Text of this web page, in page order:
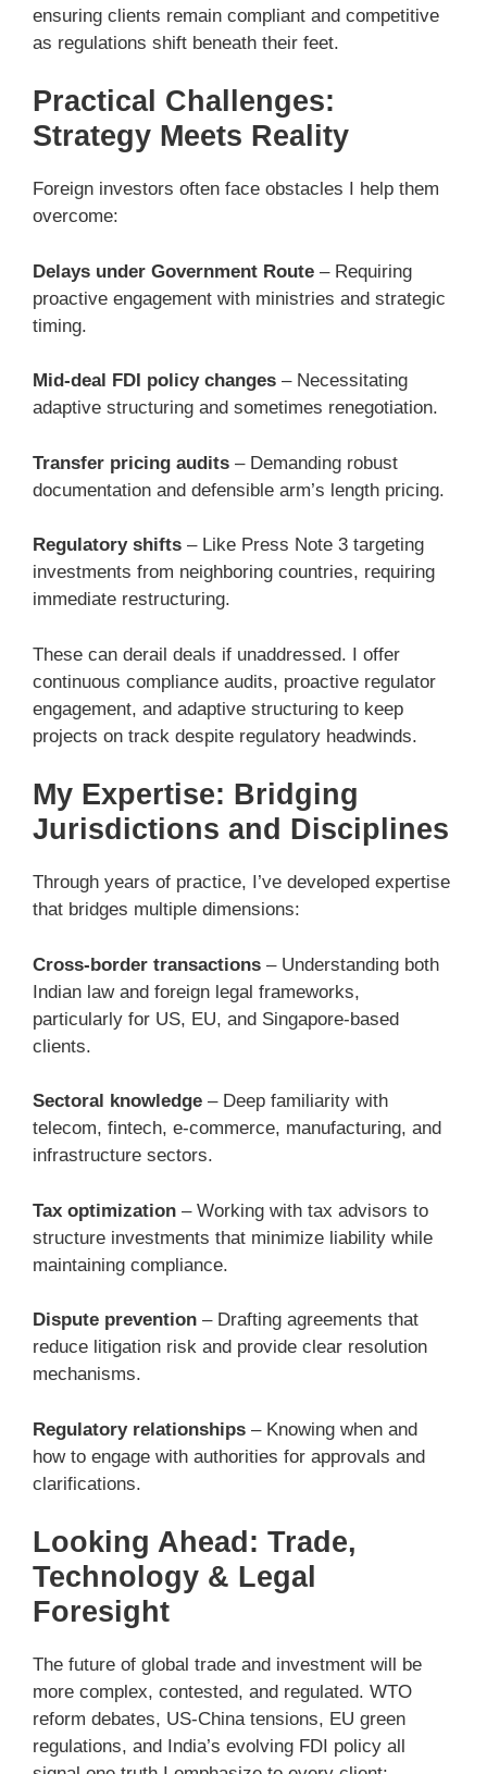
ensuring clients remain compliant and competitive
as regulations shift beneath their feet.
Practical Challenges:
Strategy Meets Reality
Foreign investors often face obstacles I help them
overcome:
Delays under Government Route – Requiring
proactive engagement with ministries and strategic
timing.
Mid-deal FDI policy changes – Necessitating
adaptive structuring and sometimes renegotiation.
Transfer pricing audits – Demanding robust
documentation and defensible arm’s length pricing.
Regulatory shifts – Like Press Note 3 targeting
investments from neighboring countries, requiring
immediate restructuring.
These can derail deals if unaddressed. I offer
continuous compliance audits, proactive regulator
engagement, and adaptive structuring to keep
projects on track despite regulatory headwinds.
My Expertise: Bridging
Jurisdictions and Disciplines
Through years of practice, I’ve developed expertise
that bridges multiple dimensions:
Cross-border transactions – Understanding both
Indian law and foreign legal frameworks,
particularly for US, EU, and Singapore-based
clients.
Sectoral knowledge – Deep familiarity with
telecom, fintech, e-commerce, manufacturing, and
infrastructure sectors.
Tax optimization – Working with tax advisors to
structure investments that minimize liability while
maintaining compliance.
Dispute prevention – Drafting agreements that
reduce litigation risk and provide clear resolution
mechanisms.
Regulatory relationships – Knowing when and
how to engage with authorities for approvals and
clarifications.
Looking Ahead: Trade,
Technology & Legal
Foresight
The future of global trade and investment will be
more complex, contested, and regulated. WTO
reform debates, US-China tensions, EU green
regulations, and India’s evolving FDI policy all